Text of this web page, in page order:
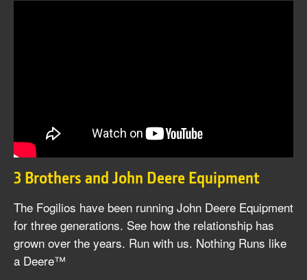
3 Brothers and John Deere Equipment
The Fogilios have been running John Deere Equipment
for three generations. See how the relationship has
grown over the years. Run with us. Nothing Runs like
a Deere™